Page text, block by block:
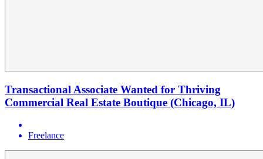
Transactional Associate Wanted for Thriving
Commercial Real Estate Boutique (Chicago, IL)
Freelance